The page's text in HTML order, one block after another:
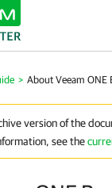
> About Veeam ONE
version of the
see the